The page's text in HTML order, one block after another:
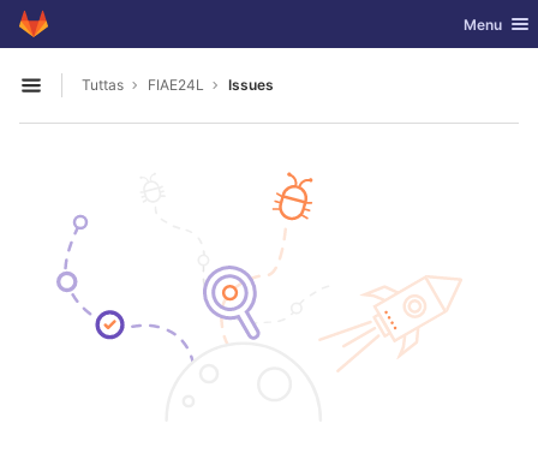
Skip to content
GitLab Toggle
Menu
Open sidebar
Tuttas FIAE24L Issues